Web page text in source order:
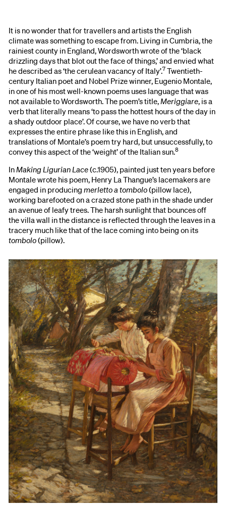
It is no wonder that for travellers and artists the English
climate was something to escape from. Living in Cumbria, the
rainiest county in England, Wordsworth wrote of the ‘black
drizzling days that blot out the face of things,’ and envied what
he described as ‘the cerulean vacancy of Italy’.7Twentieth-
century Italian poet and Nobel Prize winner, Eugenio Montale,
in one of his most well-known poems uses language that was
not available to Wordsworth. The poem’s title,Meriggiare, is a
verb that literally means ‘to pass the hottest hours of the day in
a shady outdoor place’. Of course, we have no verb that
expresses the entire phrase like this in English, and
translations of Montale’s poem try hard, but unsuccessfully, to
convey this aspect of the ‘weight’ of the Italian sun.8
InMaking Ligurian Lace(c.1905), painted just ten years before
Montale wrote his poem, Henry La Thangue’s lacemakers are
engaged in producingmerletto a tombolo(pillow lace),
working barefooted on a crazed stone path in the shade under
an avenue of leafy trees. The harsh sunlight that bounces off
the villa wall in the distance is reflected through the leaves in a
tracery much like that of the lace coming into being on its
tombolo(pillow).